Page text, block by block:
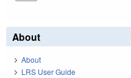
About
About
LRS User Guide